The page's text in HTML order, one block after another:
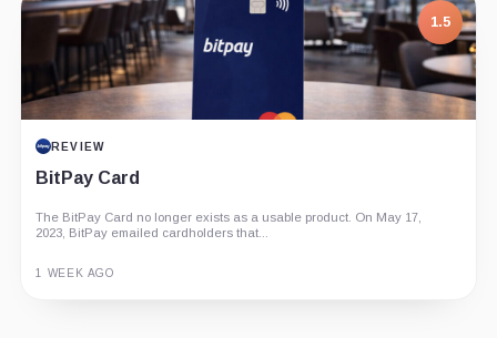
1.5
REVIEW
BitPay Card
The BitPay Card no longer exists as a usable product. On May 17,
2023, BitPay emailed cardholders that...
1 WEEK AGO